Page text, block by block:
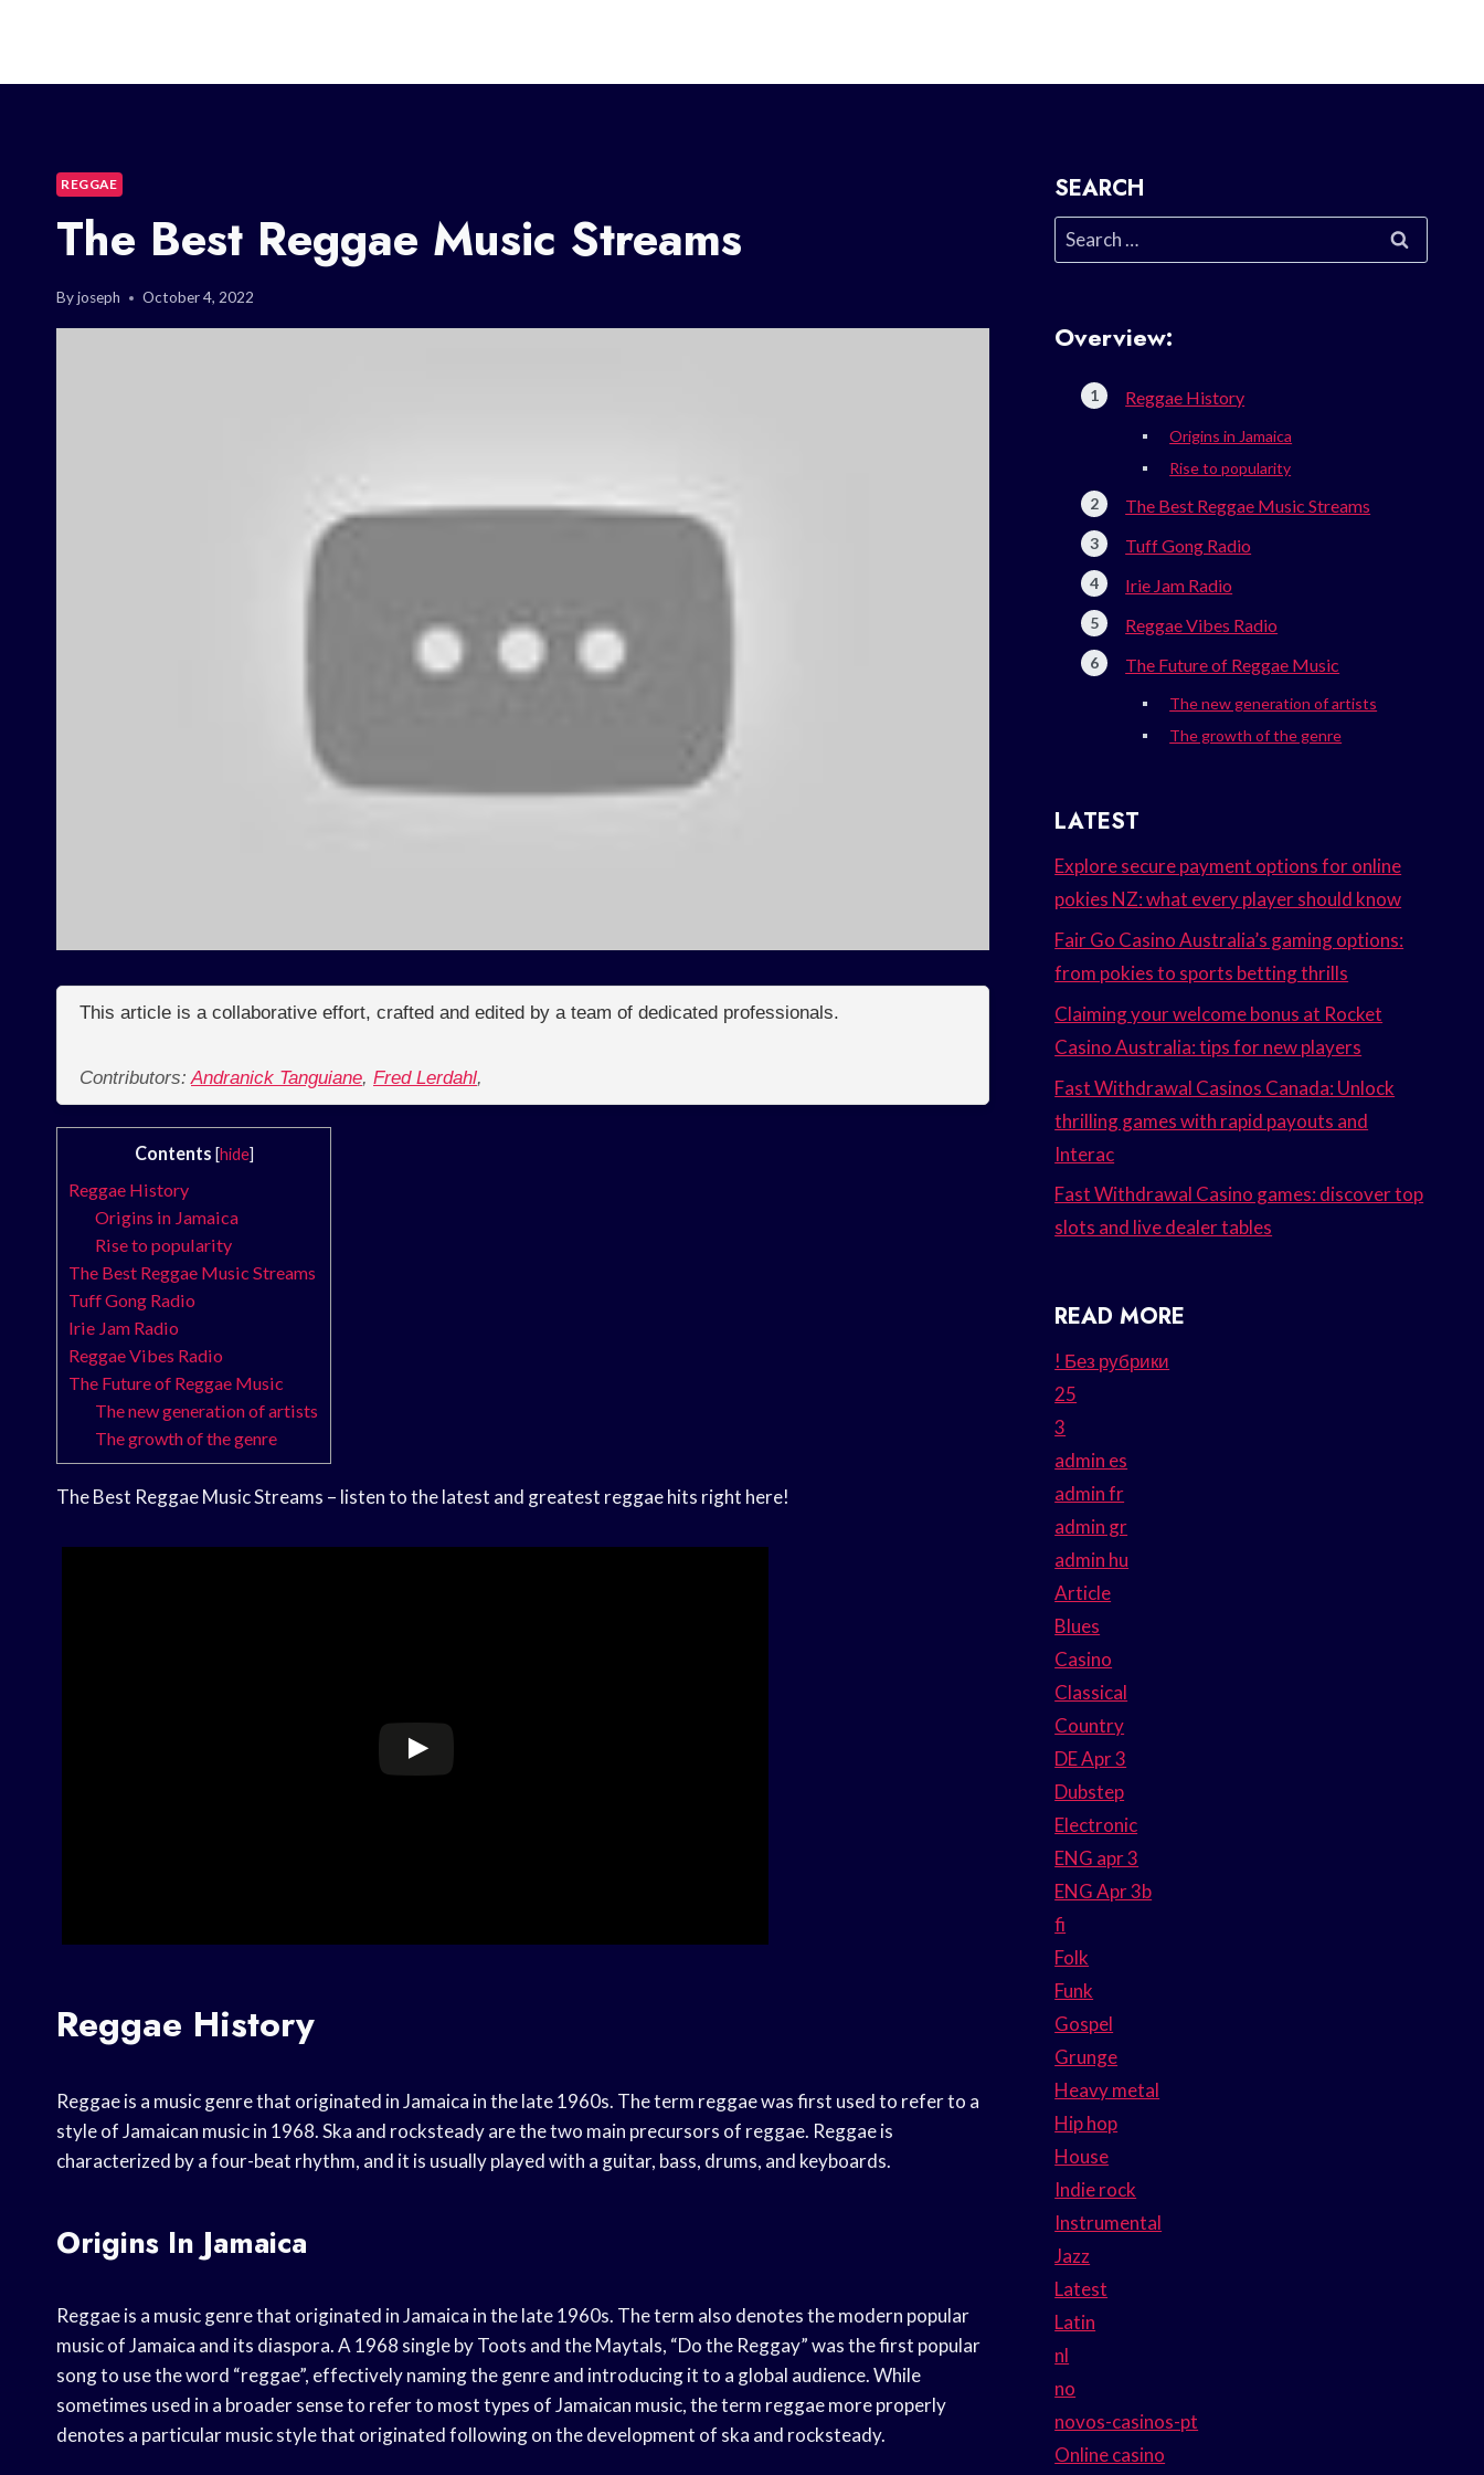
REGGAE
The Best Reggae Music Streams
Byjoseph October 4, 2022
This article is a collaborative effort, crafted and edited by a team of dedicated professionals.
Contributors:Andranick Tanguiane, Fred Lerdahl,
Contents [hide]
Reggae History
Origins in Jamaica
Rise to popularity
The Best Reggae Music Streams
Tuff Gong Radio
Irie Jam Radio
Reggae Vibes Radio
The Future of Reggae Music
The new generation of artists
The growth of the genre
The Best Reggae Music Streams – listen to the latest and greatest reggae hits right here!
Reggae History
Reggae is a music genre that originated in Jamaica in the late 1960s. The term reggae was first used to refer to a
style of Jamaican music in 1968. Ska and rocksteady are the two main precursors of reggae. Reggae is
characterized by a four-beat rhythm, and it is usually played with a guitar, bass, drums, and keyboards.
Origins In Jamaica
Reggae is a music genre that originated in Jamaica in the late 1960s. The term also denotes the modern popular
music of Jamaica and its diaspora. A 1968 single by Toots and the Maytals, “Do the Reggay” was the first popular
song to use the word “reggae”, effectively naming the genre and introducing it to a global audience. While
sometimes used in a broader sense to refer to most types of Jamaican music, the term reggae more properly
denotes a particular music style that originated following on the development of ska and rocksteady.
SEARCH
Search
for:
Overview:
Reggae History
Origins in Jamaica
Rise to popularity
The Best Reggae Music Streams
Tuff Gong Radio
Irie Jam Radio
Reggae Vibes Radio
The Future of Reggae Music
The new generation of artists
The growth of the genre
LATEST
Explore secure payment options for online
pokies NZ: what every player should know
Fair Go Casino Australia’s gaming options:
from pokies to sports betting thrills
Claiming your welcome bonus at Rocket
Casino Australia: tips for new players
Fast Withdrawal Casinos Canada: Unlock
thrilling games with rapid payouts and
Interac
Fast Withdrawal Casino games: discover top
slots and live dealer tables
READ MORE
! Без рубрики
25
3
admin es
admin fr
admin gr
admin hu
Article
Blues
Casino
Classical
Country
DE Apr 3
Dubstep
Electronic
ENG apr 3
ENG Apr 3b
fi
Folk
Funk
Gospel
Grunge
Heavy metal
Hip hop
House
Indie rock
Instrumental
Jazz
Latest
Latin
nl
no
novos-casinos-pt
Online casino